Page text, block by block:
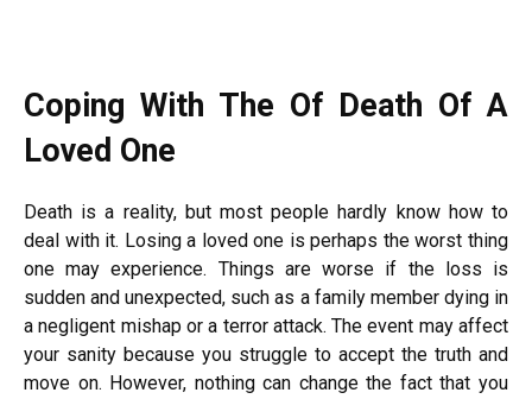
Coping With The Of Death Of A
Loved One
Death is a reality, but most people hardly know how to
deal with it. Losing a loved one is perhaps the worst thing
one may experience. Things are worse if the loss is
sudden and unexpected, such as a family member dying in
a negligent mishap or a terror attack. The event may affect
your sanity because you struggle to accept the truth and
move on. However, nothing can change the fact that you